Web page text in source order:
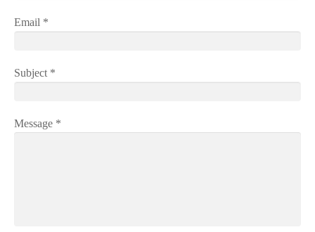
Email *
Subject *
Message *